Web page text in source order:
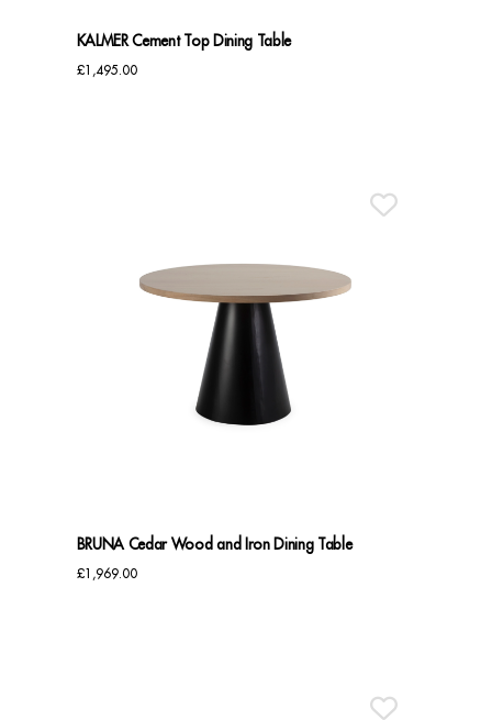
KALMER Cement Top Dining Table
£1,495.00
BRUNA Cedar Wood and Iron Dining Table
£1,969.00